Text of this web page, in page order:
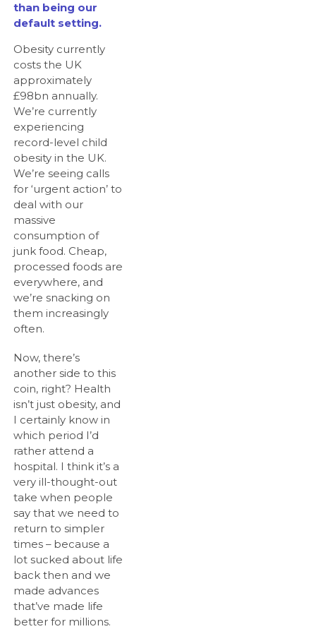
than being our
default setting.
Obesity currently
costs the UK
approximately
£98bn annually.
We’re currently
experiencing
record-level child
obesity in the UK.
We’re seeing calls
for ‘urgent action’ to
deal with our
massive
consumption of
junk food. Cheap,
processed foods are
everywhere, and
we’re snacking on
them increasingly
often.
Now, there’s
another side to this
coin, right? Health
isn’t just obesity, and
I certainly know in
which period I’d
rather attend a
hospital. I think it’s a
very ill-thought-out
take when people
say that we need to
return to simpler
times – because a
lot sucked about life
back then and we
made advances
that’ve made life
better for millions.